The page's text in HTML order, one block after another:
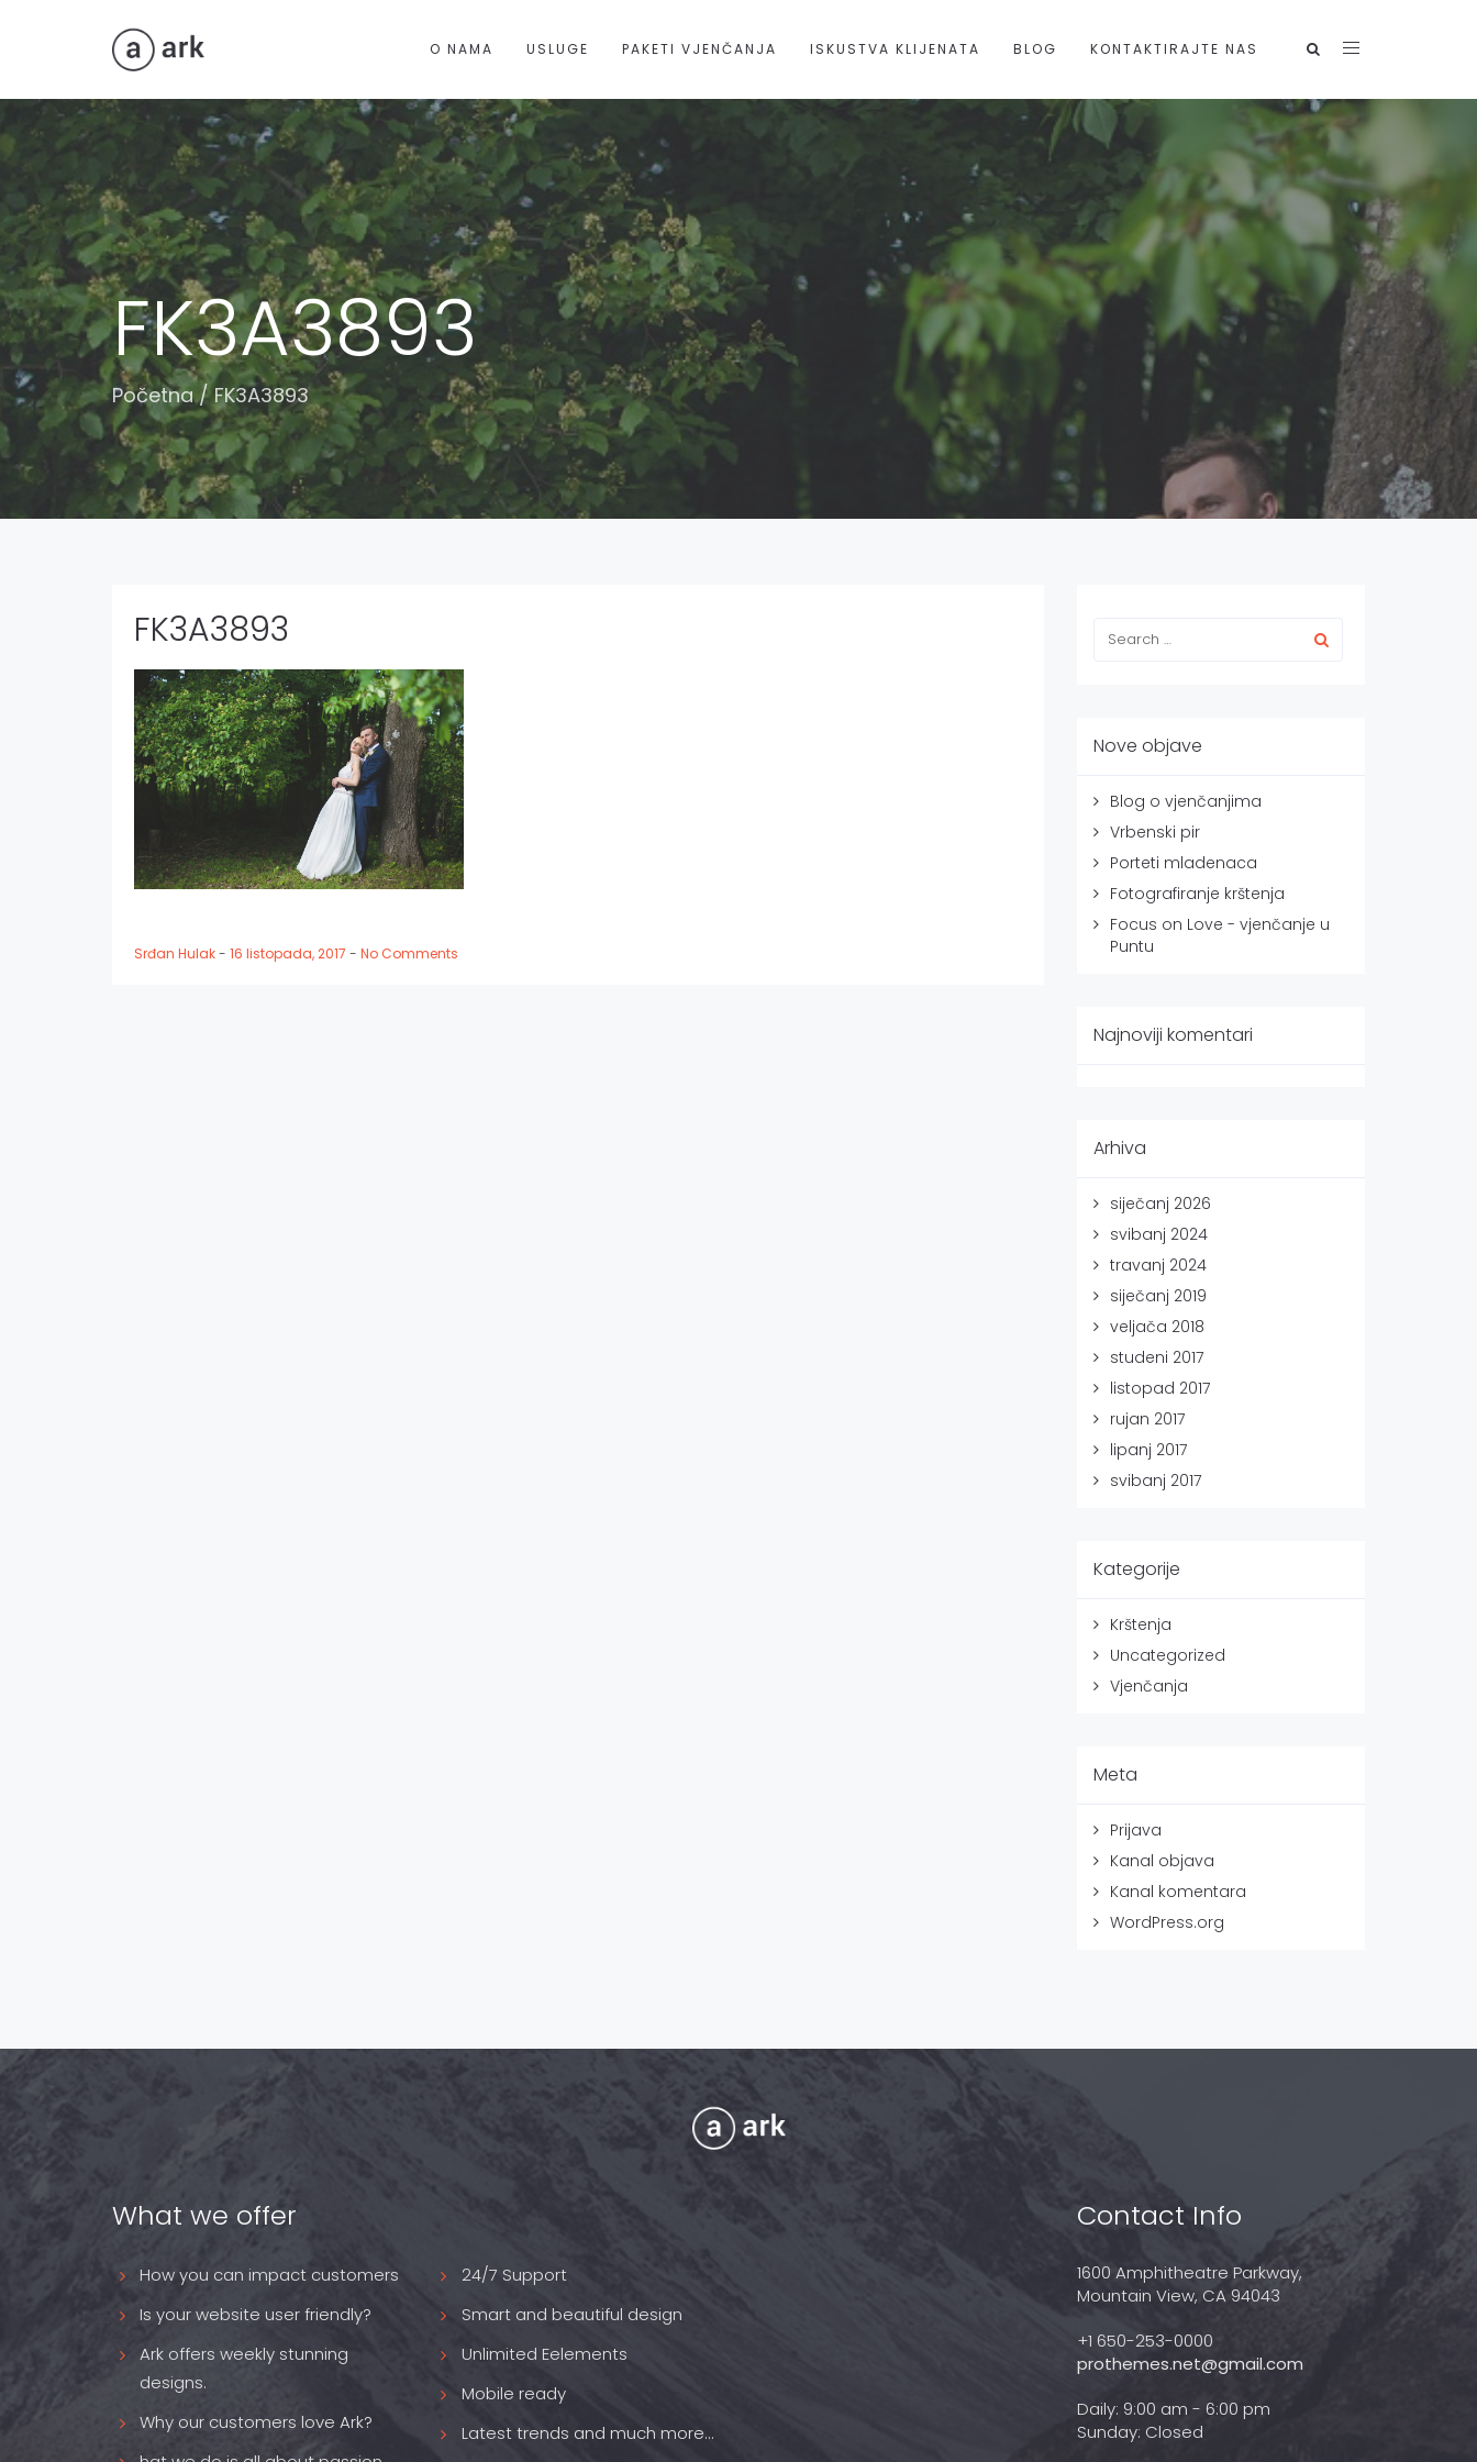
O NAMA USLUGE PAKETI VJENČANJA ISKUSTVA KLIJENATA BLOG KONTAKTIRAJTE NAS
FK3A3893
Početna/FK3A3893
FK3A3893
Srđan Hulak- 16 listopada, 2017 - No Comments
Nove objave
Blog o vjenčanjima
Vrbenski pir
Porteti mladenaca
Fotografiranje krštenja
Focus on Love - vjenčanje u
Puntu
Najnoviji komentari
Arhiva
siječanj 2026
svibanj 2024
travanj 2024
siječanj 2019
veljača 2018
studeni 2017
listopad 2017
rujan 2017
lipanj 2017
svibanj 2017
Kategorije
Krštenja
Uncategorized
Vjenčanja
Meta
Prijava
Kanal objava
Kanal komentara
WordPress.org
What we offer
How you can impact customers
Is your website user friendly?
Ark offers weekly stunning
designs.
Why our customers love Ark?
24/7 Support
Smart and beautiful design
Unlimited Eelements
Mobile ready
Latest trends and much more...
Contact Info
1600 Amphitheatre Parkway,
Mountain View, CA 94043
+1 650-253-0000
prothemes.net@gmail.com
Daily: 9:00 am - 6:00 pm
Sunday: Closed